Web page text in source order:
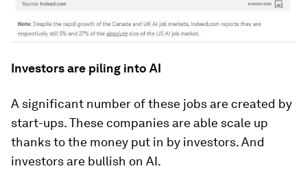
Investors are piling into AI
A significant number of these jobs are created by
start-ups. These companies are able scale up
thanks to the money put in by investors. And
investors are bullish on AI.